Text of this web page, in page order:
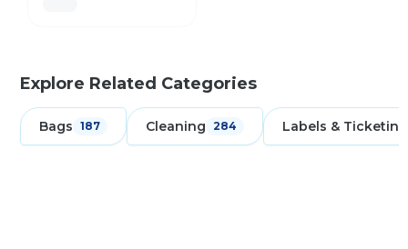
Explore Related Categories
Bags 187 Cleaning 284 Labels & Ticketing